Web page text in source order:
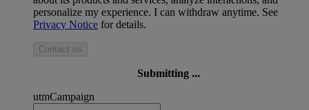
personalize my experience. I can withdraw anytime. See
Privacy Notice for details.
Contact us
Submitting ...
utmCampaign